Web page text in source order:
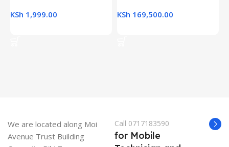
KSh 1,999.00
KSh 169,500.00
We are located along Moi
Avenue Trust Building
Call 0717183590
for Mobile